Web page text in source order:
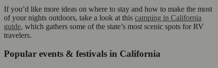
If you’d like more ideas on where to stay and how to make the most
of your nights outdoors, take a look at this camping in California
guide, which gathers some of the state’s most scenic spots for RV
travelers.
Popular events & festivals in California